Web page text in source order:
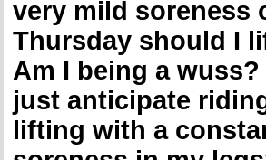
very mild soreness
Thursday should I
Am I being a
just anticipate
lifting with a